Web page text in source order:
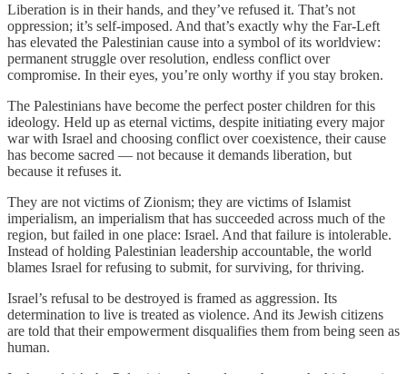
Liberation is in their hands, and they’ve refused it. That’s not
oppression; it’s self-imposed. And that’s exactly why the Far-Left
has elevated the Palestinian cause into a symbol of its worldview:
permanent struggle over resolution, endless conflict over
compromise. In their eyes, you’re only worthy if you stay broken.
The Palestinians have become the perfect poster children for this
ideology. Held up as eternal victims, despite initiating every major
war with Israel and choosing conflict over coexistence, their cause
has become sacred — not because it demands liberation, but
because it refuses it.
They are not victims of Zionism; they are victims of Islamist
imperialism, an imperialism that has succeeded across much of the
region, but failed in one place: Israel. And that failure is intolerable.
Instead of holding Palestinian leadership accountable, the world
blames Israel for refusing to submit, for surviving, for thriving.
Israel’s refusal to be destroyed is framed as aggression. Its
determination to live is treated as violence. And its Jewish citizens
are told that their empowerment disqualifies them from being seen as
human.